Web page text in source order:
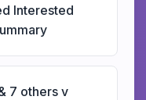
Interested
7 others v